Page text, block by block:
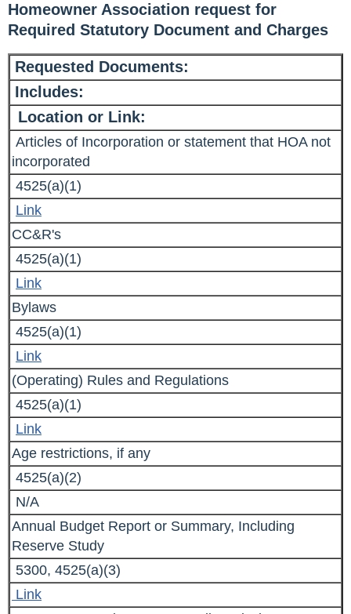
Homeowner Association request for
Required Statutory Document and Charges
Requested Documents:
Includes:
Location or Link:
Articles of Incorporation or statement that HOA not
incorporated
4525(a)(1)
Link
CC&R's
4525(a)(1)
Link
Bylaws
4525(a)(1)
Link
(Operating) Rules and Regulations
4525(a)(1)
Link
Age restrictions, if any
4525(a)(2)
N/A
Annual Budget Report or Summary, Including
Reserve Study
5300, 4525(a)(3)
Link